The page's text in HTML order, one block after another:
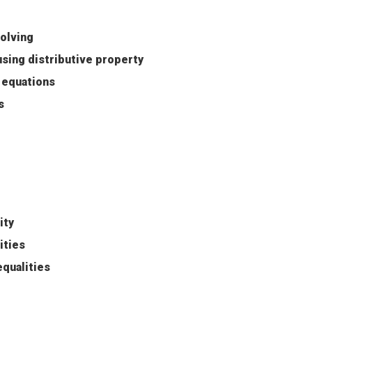
distributive property